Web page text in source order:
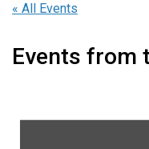
« All Events
Events from